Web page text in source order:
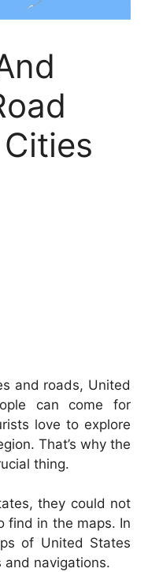
and roads, United
can come for
love to explore
That’s why the
thing.
they could not
find in the maps. In
of United States
navigations.